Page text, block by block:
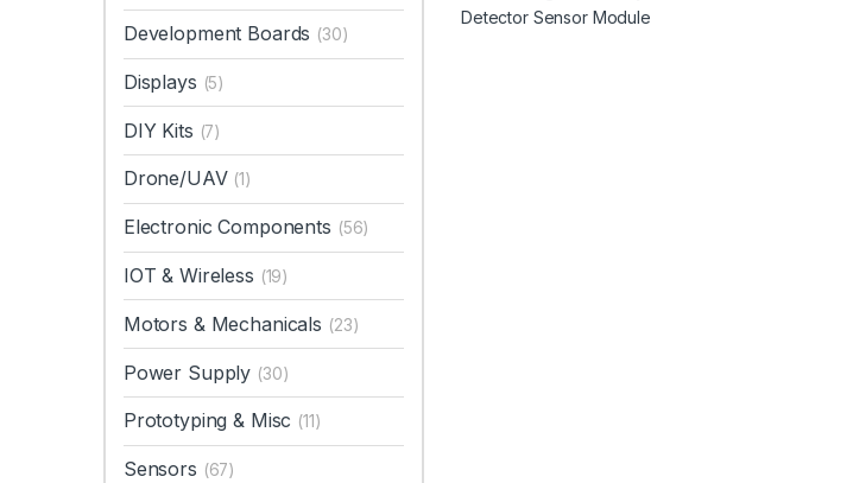
Development Boards (30)
Displays (5)
DIY Kits (7)
Drone/UAV (1)
Electronic Components (56)
IOT & Wireless (19)
Motors & Mechanicals (23)
Power Supply (30)
Prototyping & Misc (11)
Sensors (67)